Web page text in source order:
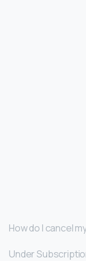
How do I cancel
Under